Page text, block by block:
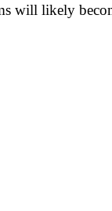
will likely